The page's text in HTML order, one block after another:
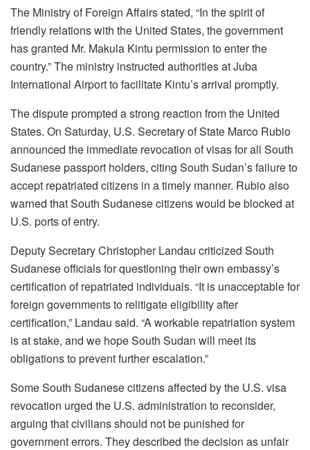
The Ministry of Foreign Affairs stated, “In the spirit of
friendly relations with the United States, the government
has granted Mr. Makula Kintu permission to enter the
country.” The ministry instructed authorities at Juba
International Airport to facilitate Kintu’s arrival promptly.
The dispute prompted a strong reaction from the United
States. On Saturday, U.S. Secretary of State Marco Rubio
announced the immediate revocation of visas for all South
Sudanese passport holders, citing South Sudan’s failure to
accept repatriated citizens in a timely manner. Rubio also
warned that South Sudanese citizens would be blocked at
U.S. ports of entry.
Deputy Secretary Christopher Landau criticized South
Sudanese officials for questioning their own embassy’s
certification of repatriated individuals. “It is unacceptable for
foreign governments to relitigate eligibility after
certification,” Landau said. “A workable repatriation system
is at stake, and we hope South Sudan will meet its
obligations to prevent further escalation.”
Some South Sudanese citizens affected by the U.S. visa
revocation urged the U.S. administration to reconsider,
arguing that civilians should not be punished for
government errors. They described the decision as unfair